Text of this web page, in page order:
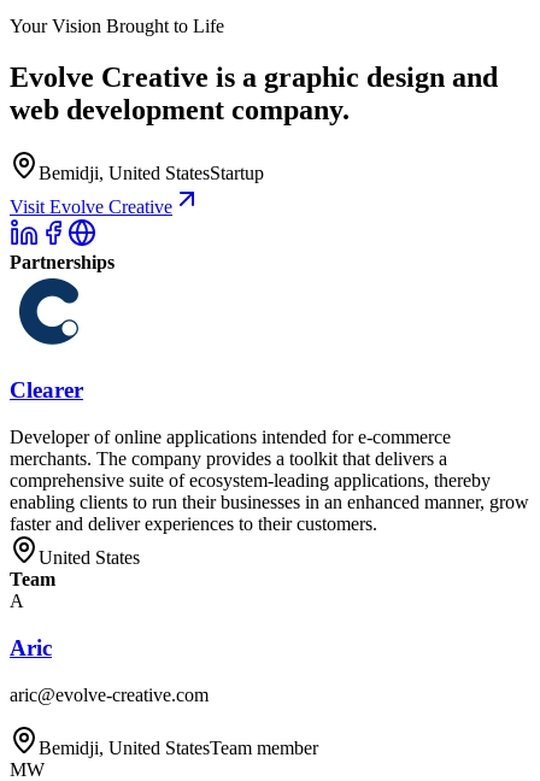
Your Vision Brought to Life
Evolve Creative is a graphic design and
web development company.
Bemidji, United StatesStartup
Visit Evolve Creative
Partnerships
Clearer
Developer of online applications intended for e-commerce
merchants. The company provides a toolkit that delivers a
comprehensive suite of ecosystem-leading applications, thereby
enabling clients to run their businesses in an enhanced manner, grow
faster and deliver experiences to their customers.
United States
Team
A
Aric
aric@evolve-creative.com
Bemidji, United StatesTeam member
MW